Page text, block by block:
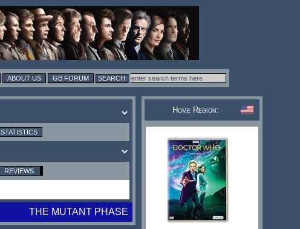
ABOUT US GB FORUM
STATISTICS
REVIEWS
THE MUTANT PHASE
Home Region: